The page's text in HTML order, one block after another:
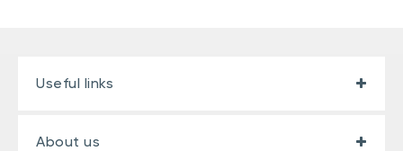
Useful links
About us